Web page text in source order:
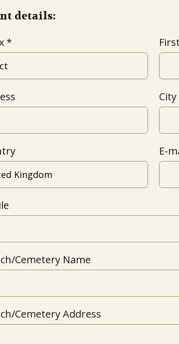
details:
City
E-
Cemetery Name
Cemetery Address